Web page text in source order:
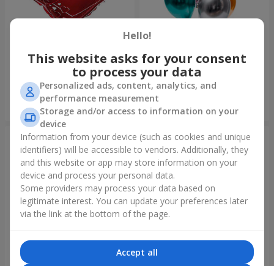
Lights"
Collection of balloons Collection of balloons "Happy
Hello!
This website asks for your consent
to process your data
Personalized ads, content, analytics, and
performance measurement
Storage and/or access to information on your
device
Information from your device (such as cookies and unique
identifiers) will be accessible to vendors. Additionally, they
and this website or app may store information on your
device and process your personal data.
Some providers may process your data based on
legitimate interest. You can update your preferences later
via the link at the bottom of the page.
Accept all